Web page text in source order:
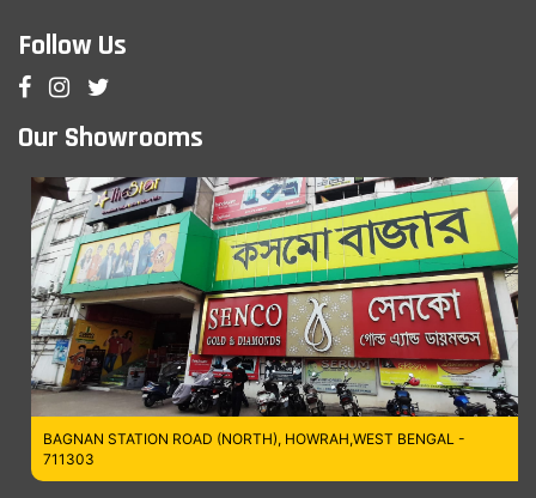
Follow Us
Our Showrooms
BAGNAN STATION ROAD (NORTH), HOWRAH,WEST BENGAL -
711303